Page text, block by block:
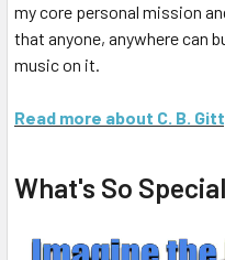
my core personal mission
that anyone, anywhere can
music on it.
Read more about C. B.
What's So